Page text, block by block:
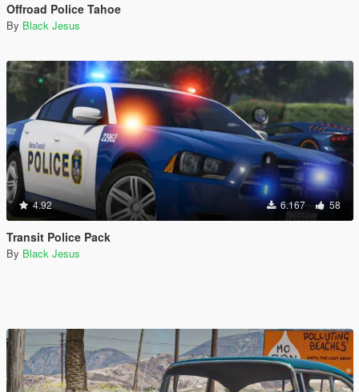
Offroad Police Tahoe
By Black Jesus
4.92 6.167 58
Transit Police Pack
By Black Jesus